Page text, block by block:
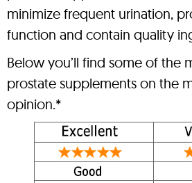
minimize frequent urination,
function and contain quality
Below you’ll find some of the
prostate supplements on the
opinion.*